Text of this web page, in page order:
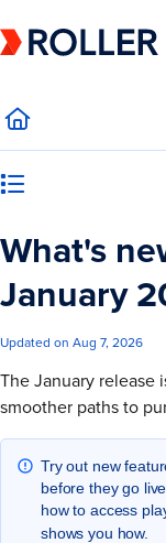
Fetch the complete
What's
January
Updated on Aug 7, 2026
The January release
smoother paths to
Try out new
before they go
how to access
shows you how.